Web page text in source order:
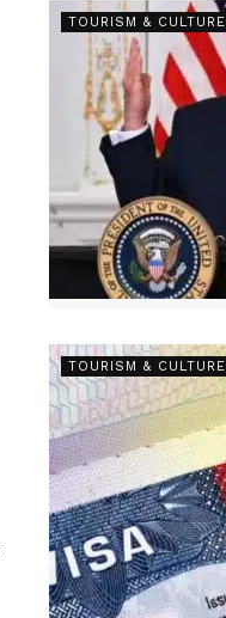
TOURISM & CULTURE
TOURISM & CULTURE